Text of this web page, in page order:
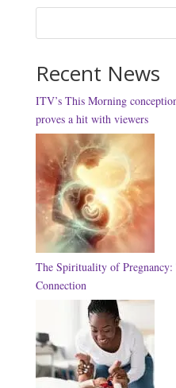
Recent News
ITV’s This Morning
proves a hit with viewers
The Spirituality of Pregnancy:
Connection